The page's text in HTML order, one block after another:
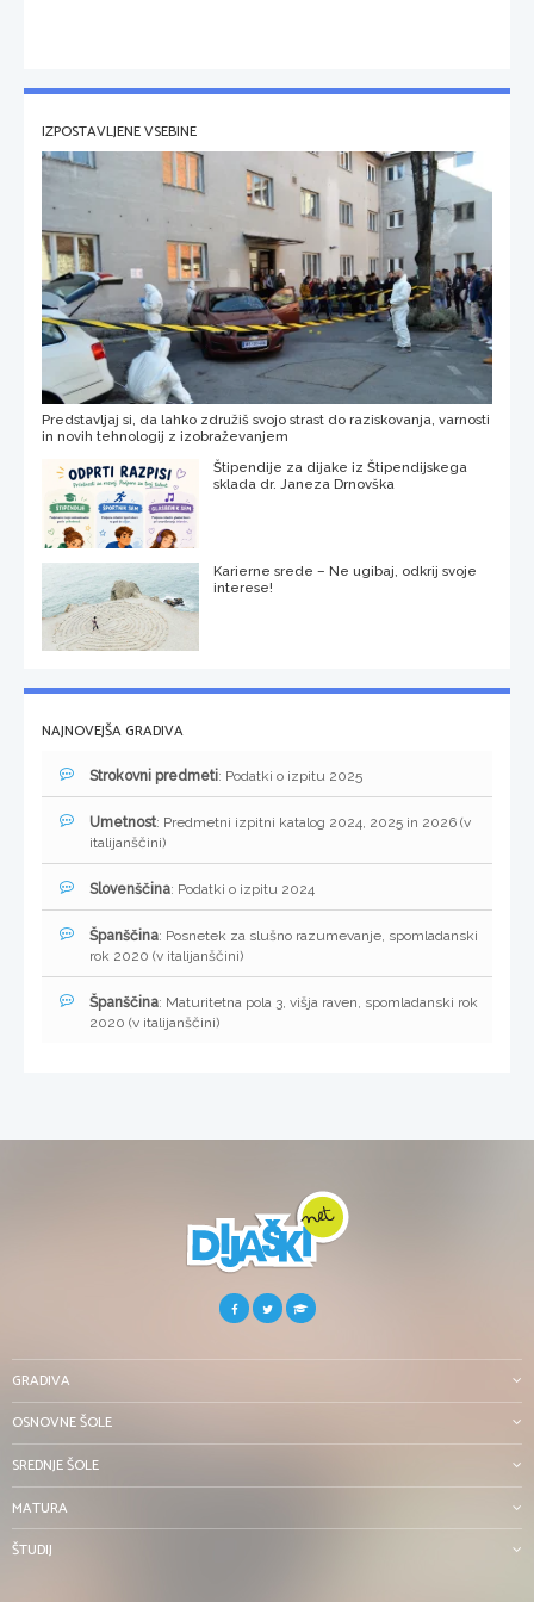
IZPOSTAVLJENE VSEBINE
Predstavljaj si, da lahko združiš svojo strast do raziskovanja, varnosti
in novih tehnologij z izobraževanjem
Štipendije za dijake iz Štipendijskega
sklada dr. Janeza Drnovška
Karierne srede – Ne ugibaj, odkrij svoje
interese!
NAJNOVEJŠA GRADIVA
Strokovni predmeti: Podatki o izpitu 2025
Umetnost: Predmetni izpitni katalog 2024, 2025 in 2026 (v
italijanščini)
Slovenščina: Podatki o izpitu 2024
Španščina: Posnetek za slušno razumevanje, spomladanski
rok 2020 (v italijanščini)
Španščina: Maturitetna pola 3, višja raven, spomladanski rok
2020 (v italijanščini)
GRADIVA
OSNOVNE ŠOLE
SREDNJE ŠOLE
MATURA
ŠTUDIJ